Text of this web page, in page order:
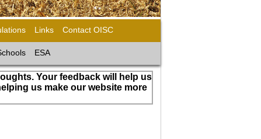
Links Contact OISC
ESA
Your feedback will help us
us make our website more